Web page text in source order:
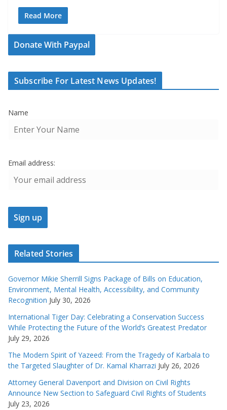
Read More
Donate With Paypal
Subscribe For Latest News Updates!
Name
Email address:
Related Stories
Governor Mikie Sherrill Signs Package of Bills on Education,
Environment, Mental Health, Accessibility, and Community
Recognition July 30, 2026
International Tiger Day: Celebrating a Conservation Success
While Protecting the Future of the World’s Greatest Predator
July 29, 2026
The Modern Spirit of Yazeed: From the Tragedy of Karbala to
the Targeted Slaughter of Dr. Kamal Kharrazi July 26, 2026
Attorney General Davenport and Division on Civil Rights
Announce New Section to Safeguard Civil Rights of Students
July 23, 2026